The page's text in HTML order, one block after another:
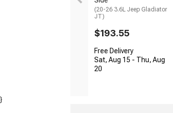
(20-26 3.6L Jeep Gladiator
JT)
$193.55
Free Delivery
Sat, Aug 15 - Thu, Aug
20
}